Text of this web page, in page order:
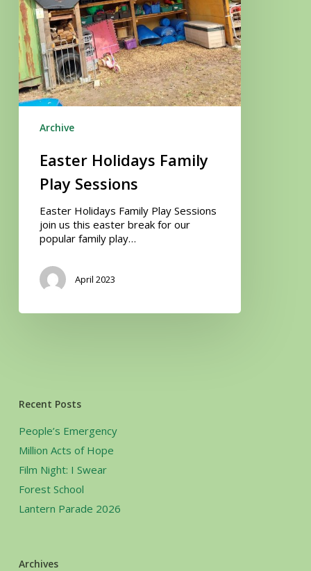
Archive
Easter Holidays Family
Play Sessions
Easter Holidays Family Play Sessions
join us this easter break for our
popular family play…
April 2023
Recent Posts
People’s Emergency
Million Acts of Hope
Film Night: I Swear
Forest School
Lantern Parade 2026
Archives